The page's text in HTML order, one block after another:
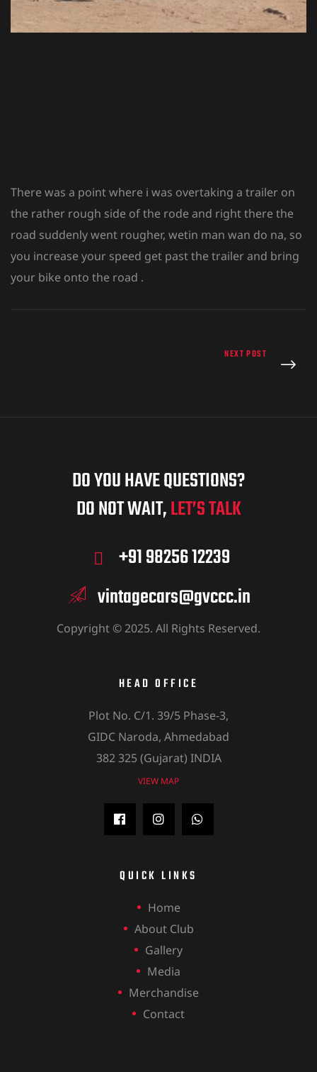
There was a point where i was overtaking a trailer on
the rather rough side of the rode and right there the
road suddenly went rougher, wetin man wan do na, so
you increase your speed get past the trailer and bring
your bike onto the road .
NEXT POST
DO YOU HAVE QUESTIONS?
DO NOT WAIT,LET’S TALK
+91 98256 12239
vintagecars@gvccc.in
Copyright © 2025. All Rights Reserved.
HEAD OFFICE
Plot No. C/1. 39/5 Phase-3,
GIDC Naroda, Ahmedabad
382 325 (Gujarat) INDIA
VIEW MAP
QUICK LINKS
Home
About Club
Gallery
Media
Merchandise
Contact